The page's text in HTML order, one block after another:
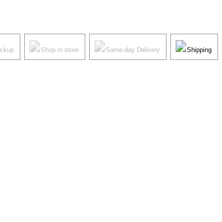
Shop in store Same-day Delivery Shipping